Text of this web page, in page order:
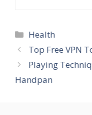
Categories
Health
Top Free VPN
Playing
Handpan